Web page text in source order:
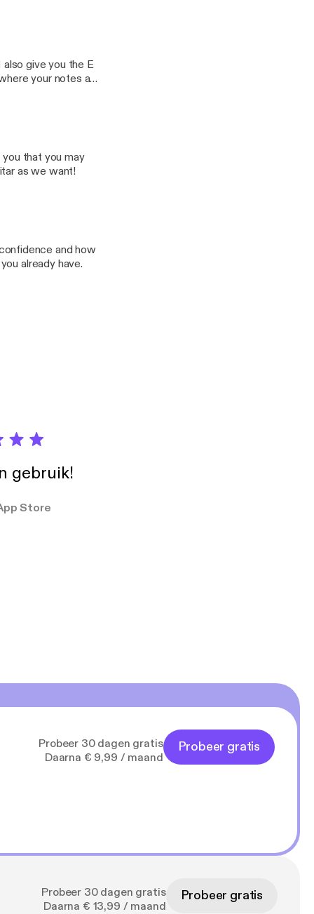
give you the E
your notes are
that you may
as we want!
and how
already have.
gebruik!
Store
Probeer 30 dagen gratis
Daarna € 9,99 / maand
Probeer gratis
Probeer 30 dagen gratis
Daarna € 13,99 / maand
Probeer gratis